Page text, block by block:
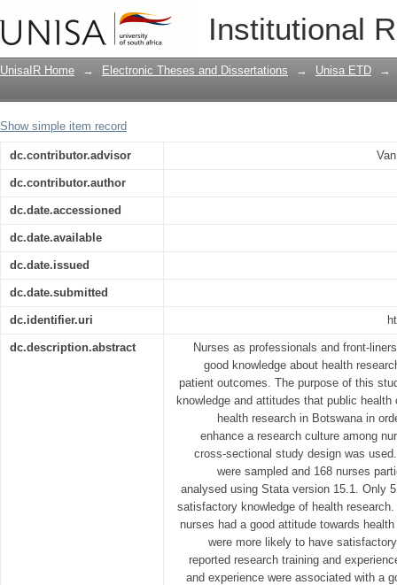
Institutional
Assessment of knowledge and
working in public health facilities in
UnisaIR Home → Electronic Theses and Dissertations → Unisa ETD →
Show simple item record
dc.contributor.advisor
dc.contributor.author
dc.date.accessioned
dc.date.available
dc.date.issued
dc.date.submitted
dc.identifier.uri
dc.description.abstract
Nurses as professionals and front-
good knowledge about health
patient outcomes. The purpose of this
knowledge and attitudes that public
health research in Botswana in
enhance a research culture among
cross-sectional study design was
were sampled and 168 nurses
analysed using Stata version 15.1. Only
satisfactory knowledge of health
nurses had a good attitude towards
were more likely to have
reported research training and
and experience were associated with a